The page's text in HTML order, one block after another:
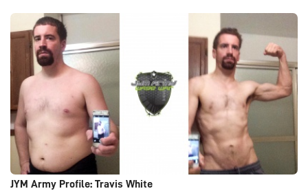
JYM Army Profile: Travis White